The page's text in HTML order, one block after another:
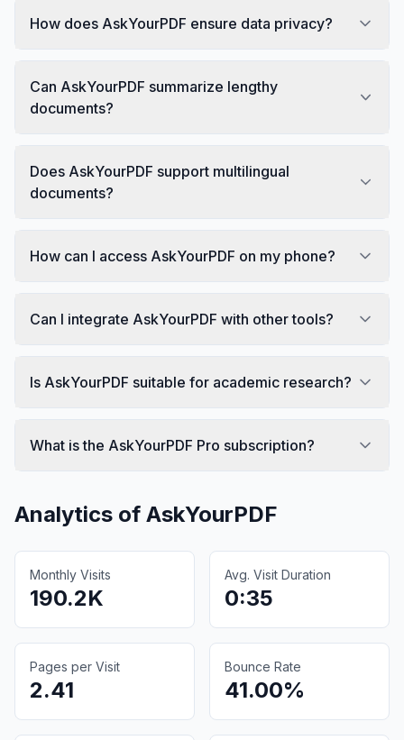
How does AskYourPDF ensure data privacy?
Can AskYourPDF summarize lengthy
documents?
Does AskYourPDF support multilingual
documents?
How can I access AskYourPDF on my phone?
Can I integrate AskYourPDF with other tools?
Is AskYourPDF suitable for academic research?
What is the AskYourPDF Pro subscription?
Analytics of AskYourPDF
Monthly Visits
190.2K
Avg. Visit Duration
0:35
Pages per Visit
2.41
Bounce Rate
41.00%